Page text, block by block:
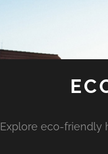
Explore eco-friendly